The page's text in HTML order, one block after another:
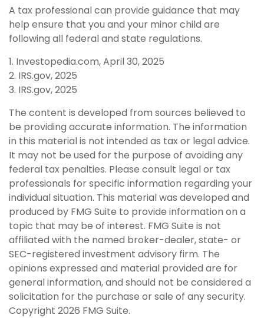
A tax professional can provide guidance that may
help ensure that you and your minor child are
following all federal and state regulations.
1. Investopedia.com, April 30, 2025
2. IRS.gov, 2025
3. IRS.gov, 2025
The content is developed from sources believed to
be providing accurate information. The information
in this material is not intended as tax or legal advice.
It may not be used for the purpose of avoiding any
federal tax penalties. Please consult legal or tax
professionals for specific information regarding your
individual situation. This material was developed and
produced by FMG Suite to provide information on a
topic that may be of interest. FMG Suite is not
affiliated with the named broker-dealer, state- or
SEC-registered investment advisory firm. The
opinions expressed and material provided are for
general information, and should not be considered a
solicitation for the purchase or sale of any security.
Copyright 2026 FMG Suite.